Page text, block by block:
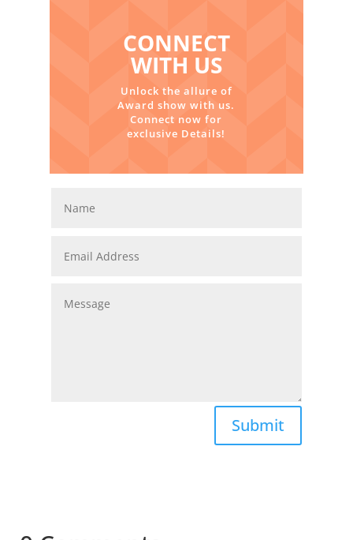
CONNECT
WITH US
Unlock the allure of
Award show with us.
Connect now for
exclusive Details!
Submit